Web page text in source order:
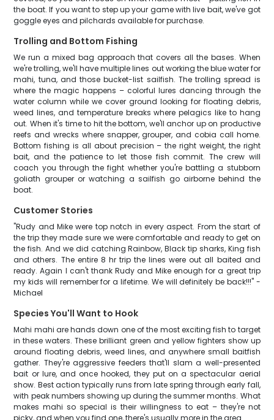
the boat. If you want to step up your game with live bait, we've got
goggle eyes and pilchards available for purchase.
Trolling and Bottom Fishing
We run a mixed bag approach that covers all the bases. When
we're trolling, we'll have multiple lines out working the blue water for
mahi, tuna, and those bucket-list sailfish. The trolling spread is
where the magic happens – colorful lures dancing through the
water column while we cover ground looking for floating debris,
weed lines, and temperature breaks where pelagics like to hang
out. When it's time to hit the bottom, we'll anchor up on productive
reefs and wrecks where snapper, grouper, and cobia call home.
Bottom fishing is all about precision – the right weight, the right
bait, and the patience to let those fish commit. The crew will
coach you through the fight whether you're battling a stubborn
goliath grouper or watching a sailfish go airborne behind the
boat.
Customer Stories
"Rudy and Mike were top notch in every aspect. From the start of
the trip they made sure we were comfortable and ready to get on
the fish. And we did catching Rainbow, Black tip sharks, King fish
and others. The entire 8 hr trip the lines were out all baited and
ready. Again I can't thank Rudy and Mike enough for a great trip
my kids will remember for a lifetime. We will definitely be back!!!" -
Michael
Species You'll Want to Hook
Mahi mahi are hands down one of the most exciting fish to target
in these waters. These brilliant green and yellow fighters show up
around floating debris, weed lines, and anywhere small baitfish
gather. They're aggressive feeders that'll slam a well-presented
bait or lure, and once hooked, they put on a spectacular aerial
show. Best action typically runs from late spring through early fall,
with peak numbers showing up during the summer months. What
makes mahi so special is their willingness to eat – they're not
picky, and when you find one, there's usually more in the area.